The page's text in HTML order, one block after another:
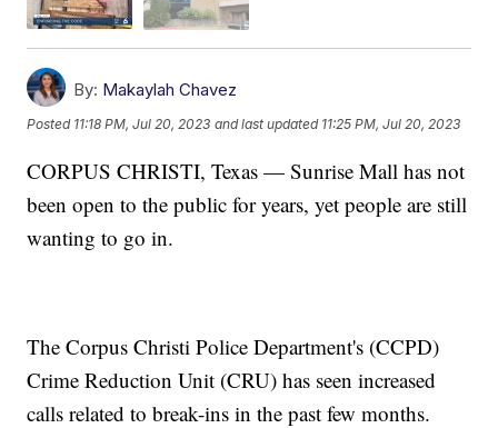
By: Makaylah Chavez
Posted 11:18 PM, Jul 20, 2023 and last updated 11:25 PM, Jul 20, 2023
CORPUS CHRISTI, Texas — Sunrise Mall has not
been open to the public for years, yet people are still
wanting to go in.
The Corpus Christi Police Department's (CCPD)
Crime Reduction Unit (CRU) has seen increased
calls related to break-ins in the past few months.